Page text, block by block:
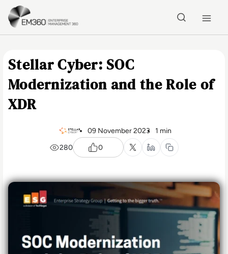
Skip to main content
Stellar Cyber: SOC
Modernization and the Role of
XDR
09 November 2023
1 min
280
0